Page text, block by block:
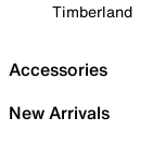
Timberland
Accessories
New Arrivals